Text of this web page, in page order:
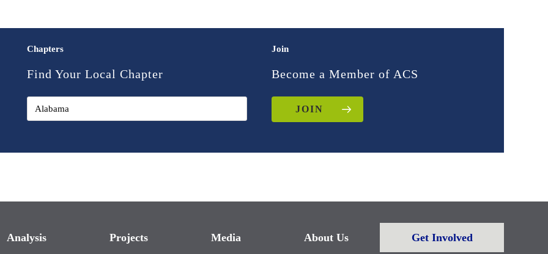
Chapters
Find Your Local Chapter
Join
Become a Member of ACS
JOIN
Analysis Projects Media About Us Get Involved